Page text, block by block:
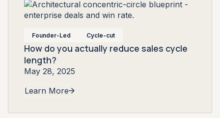
Founder-Led Cycle-cut
How do you actually reduce sales cycle
length?
May 28, 2025
Learn More